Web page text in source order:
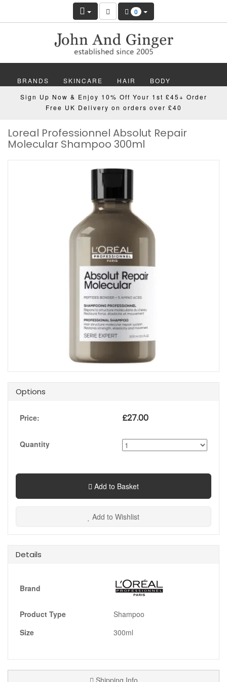
0
BRANDS SKINCARE HAIR BODY
MAKEUP NAILS WELLBEING MEN
GIFTS DISCOVER OFFERS NEW
Sign Up Now & Enjoy 10% Off Your 1st £45+ Order
Free UK Delivery on orders over £40
Loreal Professionnel Absolut Repair
Molecular Shampoo 300ml
Options
Price: £27.00
Quantity
Add to Basket
Add to Wishlist
Details
Brand
Product Type
Shampoo
Size
300ml